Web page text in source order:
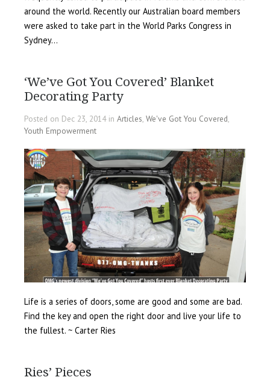
around the world. Recently our Australian board members
were asked to take part in the World Parks Congress in
Sydney…
‘We’ve Got You Covered’ Blanket
Decorating Party
Posted on Dec 23, 2014 in Articles, We've Got You Covered,
Youth Empowerment
Life is a series of doors, some are good and some are bad.
Find the key and open the right door and live your life to
the fullest. ~ Carter Ries
Ries’ Pieces